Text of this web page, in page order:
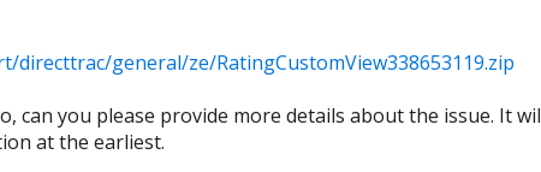
general/ze/RatingCustomView338653119.zip
can you please provide more details about the issue. It
at the earliest.